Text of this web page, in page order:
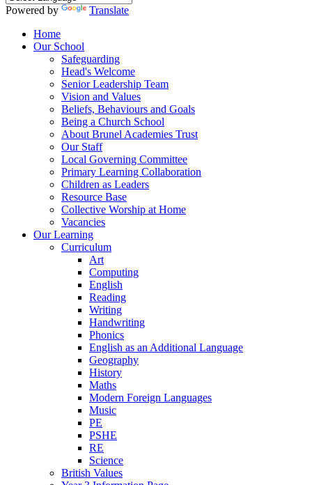
Powered by
Translate
Home
Our School
Safeguarding
Head's Welcome
Senior Leadership Team
Vision and Values
Beliefs, Behaviours and Goals
Being a Church School
About Brunel Academies Trust
Our Staff
Local Governing Committee
Primary Learning Collaboration
Children as Leaders
Resource Base
Collective Worship at Home
Vacancies
Our Learning
Curriculum
Art
Computing
English
Reading
Writing
Handwriting
Phonics
English as an Additional Language
Geography
History
Maths
Modern Foreign Languages
Music
PE
PSHE
RE
Science
British Values